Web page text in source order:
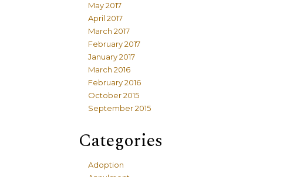
May 2017
April 2017
March 2017
February 2017
January 2017
March 2016
February 2016
October 2015
September 2015
Categories
Adoption